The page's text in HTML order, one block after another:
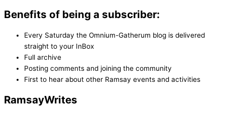
Benefits of being a subscriber:
Every Saturday the Omnium-Gatherum blog is delivered
straight to your InBox
Full archive
Posting comments and joining the community
First to hear about other Ramsay events and activities
RamsayWrites